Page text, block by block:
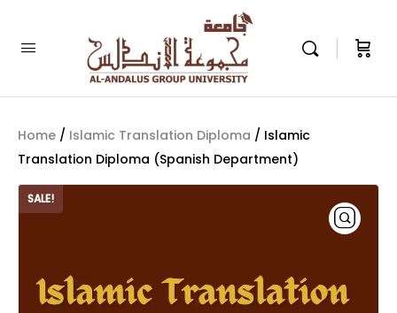
Home / Islamic Translation Diploma / Islamic
Translation Diploma (Spanish Department)
SALE!